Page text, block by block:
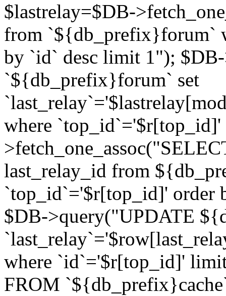
$lastrelay=$DB-
from `${db_prefix}forum`
by `id` desc limit 1");
`${db_prefix}forum` set
where
last_relay_id from
`top_id`='$r[top_id]' order
$DB->query("UPDATE
where `id`='$r[top_id]'
FROM